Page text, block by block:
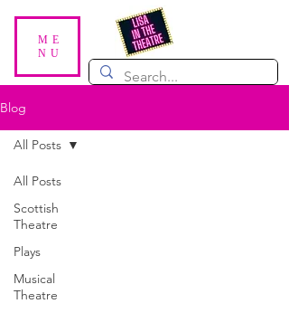
ME
NU
Blog
All Posts
Scottish
Theatre
Plays
Musical
Theatre
All Posts